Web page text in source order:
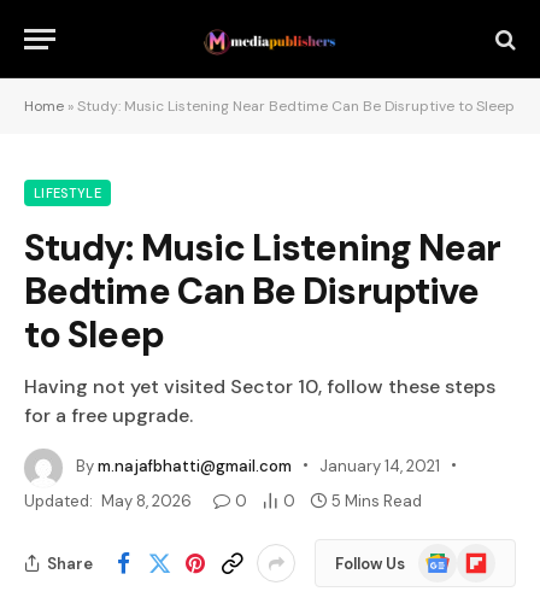
Home »Study: Music Listening Near Bedtime Can Be Disruptive to Sleep
LIFESTYLE
Study: Music Listening Near
Bedtime Can Be Disruptive
to Sleep
Having not yet visited Sector 10, follow these steps
for a free upgrade.
Bym.najafbhatti@gmail.com
January 14, 2021
Updated: May 8, 2026 0 0 5 Mins Read
Share Follow Us
Google
News
Flipboard